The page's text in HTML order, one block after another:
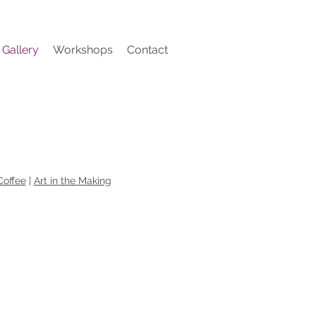
Gallery Workshops Contact
| Art in the Making